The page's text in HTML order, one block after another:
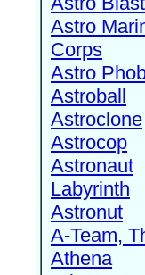
Astro
Corps
Astro
Astroball
Astroclone
Astrocop
Astronaut
Labyrinth
Astronut
A-Team,
Athena